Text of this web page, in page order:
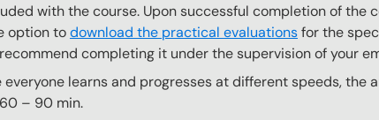
with the course. Upon successful completion of the
option todownload the practical evaluationsfor the
completing it under the supervision of your
everyone learns and progresses at different speeds,
– 90 min.